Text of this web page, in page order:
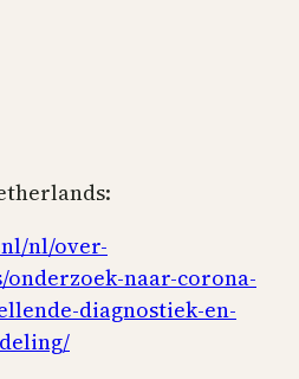
nl/over-
naar-corona-
diagnostiek-en-